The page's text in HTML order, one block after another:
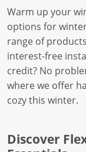
Warm up your
options for
range of
interest-free
credit? No
where we offer
cozy this winter.
Discover